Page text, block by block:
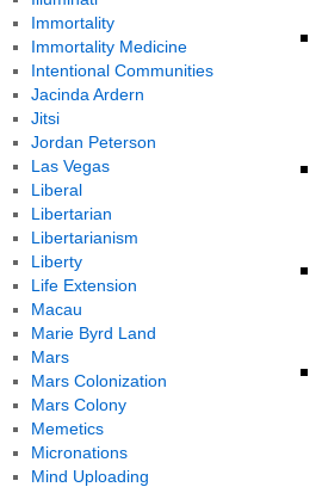
Immortality
Immortality Medicine
Intentional Communities
Jacinda Ardern
Jitsi
Jordan Peterson
Las Vegas
Liberal
Libertarian
Libertarianism
Liberty
Life Extension
Macau
Marie Byrd Land
Mars
Mars Colonization
Mars Colony
Memetics
Micronations
Mind Uploading